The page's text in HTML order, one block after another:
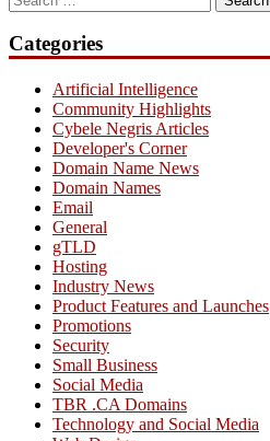
pagination
for:
Categories
Artificial Intelligence
Community Highlights
Cybele Negris Articles
Developer's Corner
Domain Name News
Domain Names
Email
General
gTLD
Hosting
Industry News
Product Features and Launches
Promotions
Security
Small Business
Social Media
TBR .CA Domains
Technology and Social Media